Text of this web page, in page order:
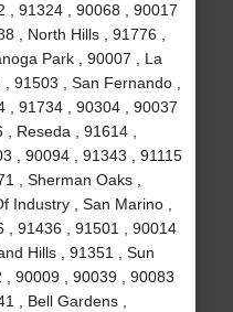
, 91324 , 90068 , 90017
, North Hills , 91776 ,
Park , 90007 , La
91503 , San Fernando ,
, 91734 , 90304 , 90037
Reseda , 91614 ,
, 90094 , 91343 , 91115
, Sherman Oaks ,
Industry , San Marino ,
, 91436 , 91501 , 90014
Hills , 91351 , Sun
, 90009 , 90039 , 90083
, Bell Gardens ,